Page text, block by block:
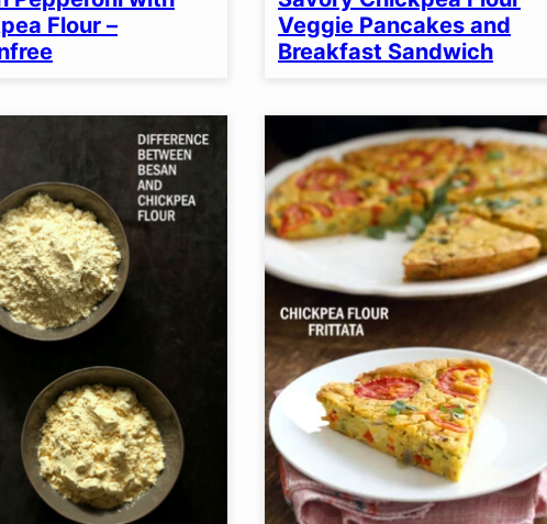
Flour –
Veggie Pancakes and
Breakfast Sandwich